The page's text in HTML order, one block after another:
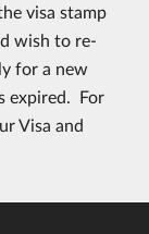
visa stamp
wish to re-
for a new
expired. For
Visa and